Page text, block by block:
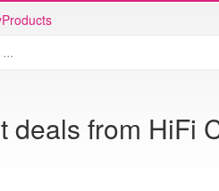
Products
deals from HiFi